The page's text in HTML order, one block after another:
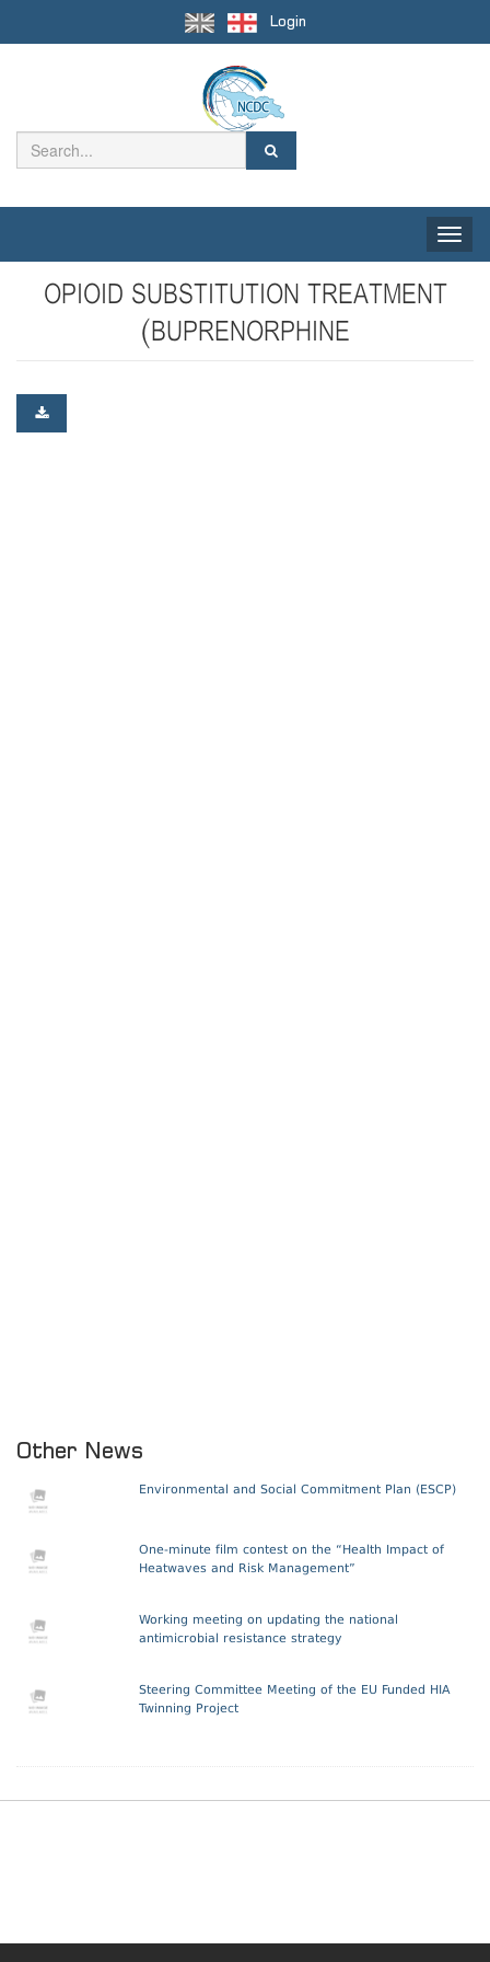
Login
Toggle
OPIOID SUBSTITUTION TREATMENT
(BUPRENORPHINE
Other News
Environmental and Social Commitment Plan (ESCP)
One-minute film contest on the “Health Impact of
Heatwaves and Risk Management”
Working meeting on updating the national
antimicrobial resistance strategy
Steering Committee Meeting of the EU Funded HIA
Twinning Project